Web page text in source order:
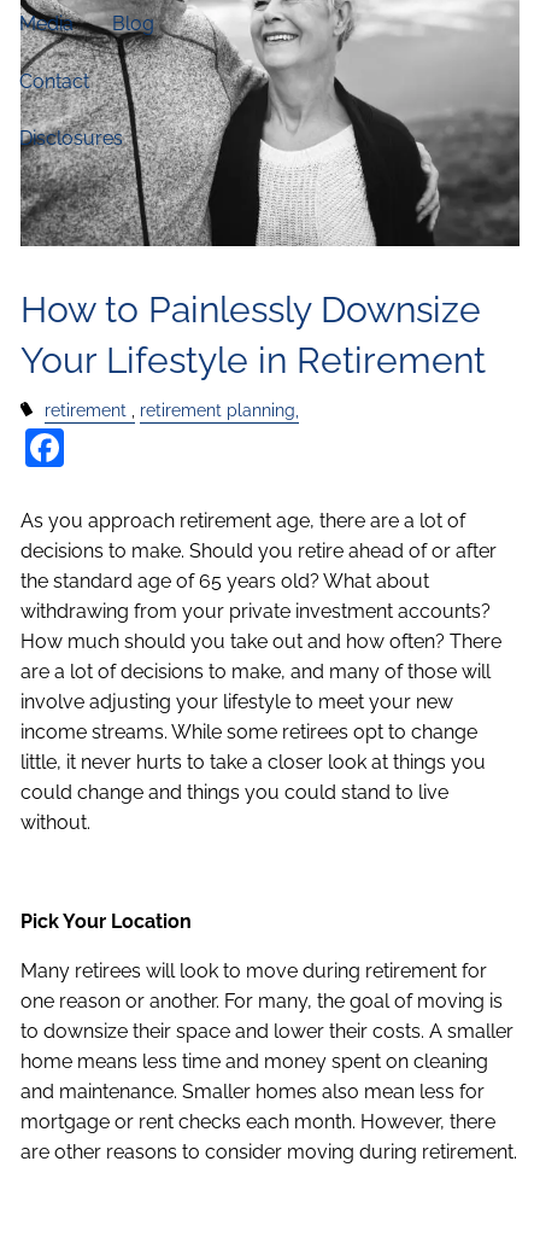
Media Blog
Contact
Disclosures
How to Painlessly Downsize
Your Lifestyle in Retirement
retirement retirement planning,
As you approach retirement age, there are a lot of
decisions to make. Should you retire ahead of or after
the standard age of 65 years old? What about
withdrawing from your private investment accounts?
How much should you take out and how often? There
are a lot of decisions to make, and many of those will
involve adjusting your lifestyle to meet your new
income streams. While some retirees opt to change
little, it never hurts to take a closer look at things you
could change and things you could stand to live
without.
Pick Your Location
Many retirees will look to move during retirement for
one reason or another. For many, the goal of moving is
to downsize their space and lower their costs. A smaller
home means less time and money spent on cleaning
and maintenance. Smaller homes also mean less for
mortgage or rent checks each month. However, there
are other reasons to consider moving during retirement.